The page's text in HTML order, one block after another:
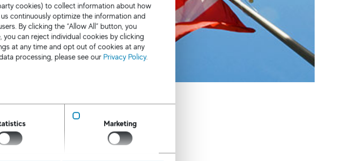
map
cookies) to collect information about how
continuously optimize the information and
By clicking the “Allow All” button, you
can reject individual cookies by clicking
at any time and opt out of cookies at any
processing, please see our Privacy Policy.
Marketing